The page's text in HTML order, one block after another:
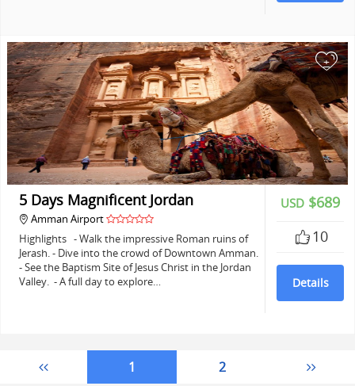
+
USD $689
10
Details
5 Days Magnificent Jordan
Amman Airport
Highlights - Walk the impressive Roman ruins of
Jerash. - Dive into the crowd of Downtown Amman.
- See the Baptism Site of Jesus Christ in the Jordan
Valley. - A full day to explore…
1 2